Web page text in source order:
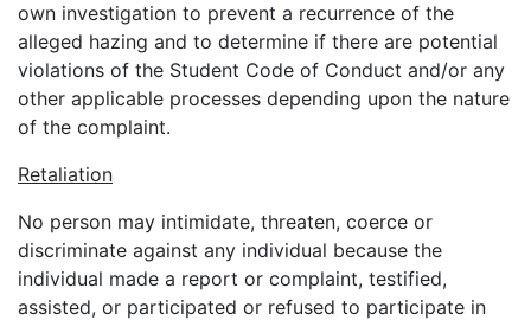
own investigation to prevent a recurrence of the
alleged hazing and to determine if there are potential
violations of the Student Code of Conduct and/or any
other applicable processes depending upon the nature
of the complaint.
Retaliation
No person may intimidate, threaten, coerce or
discriminate against any individual because the
individual made a report or complaint, testified,
assisted, or participated or refused to participate in